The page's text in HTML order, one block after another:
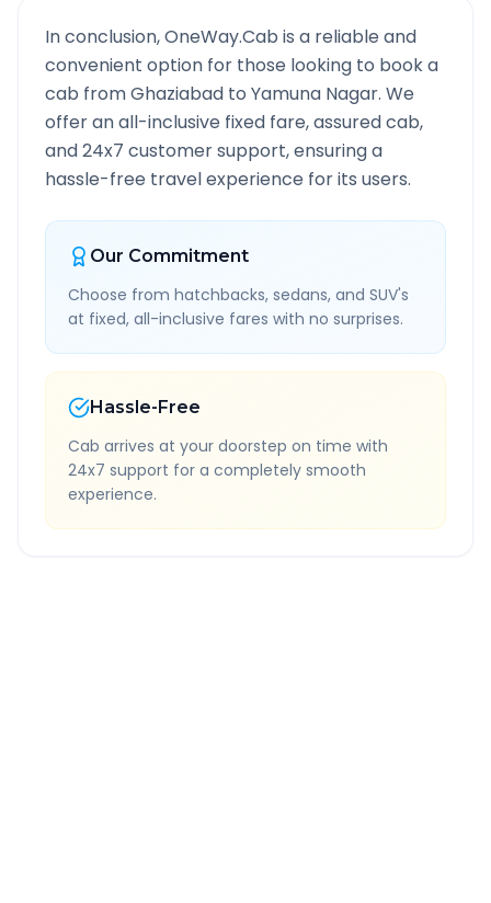
In conclusion, OneWay.Cab is a reliable and
convenient option for those looking to book a
cab fromGhaziabad to Yamuna Nagar. We
offer an all-inclusive fixed fare, assured cab,
and 24x7 customer support, ensuring a
hassle-free travel experience for its users.
Our Commitment
Choose from hatchbacks, sedans, and SUV's
at fixed, all-inclusive fares with no surprises.
Hassle-Free
Cab arrives at your doorstep on time with
24x7 support for a completely smooth
experience.